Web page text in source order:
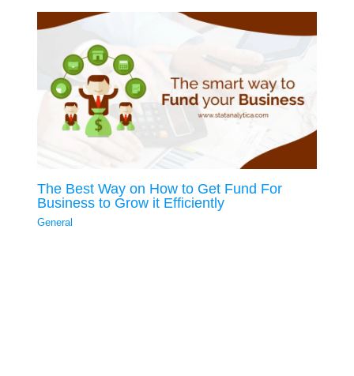
The Best Way on How to Get Fund For
Business to Grow it Efficiently
General